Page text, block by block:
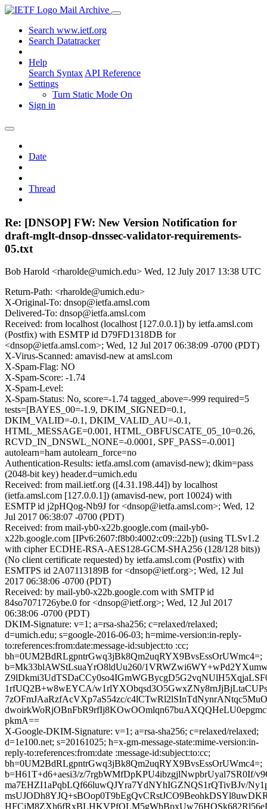
Mail Archive
Search www.ietf.org
Search Datatracker
Help
Search Syntax API Reference
Settings
Turn Static Mode On
Sign in
Date
Thread
Re: [DNSOP] FW: New Version Notification for
draft-mglt-dnsop-dnssec-validator-requirements-
05.txt
Bob Harold <rharolde@umich.edu> Wed, 12 July 2017 13:38 UTC
Return-Path: <rharolde@umich.edu>
X-Original-To: dnsop@ietfa.amsl.com
Delivered-To: dnsop@ietfa.amsl.com
Received: from localhost (localhost [127.0.0.1]) by ietfa.amsl.com
(Postfix) with ESMTP id D79FD1318DB for
<dnsop@ietfa.amsl.com>; Wed, 12 Jul 2017 06:38:09 -0700 (PDT)
X-Virus-Scanned: amavisd-new at amsl.com
X-Spam-Flag: NO
X-Spam-Score: -1.74
X-Spam-Level:
X-Spam-Status: No, score=-1.74 tagged_above=-999 required=5
tests=[BAYES_00=-1.9, DKIM_SIGNED=0.1,
DKIM_VALID=-0.1, DKIM_VALID_AU=-0.1,
HTML_MESSAGE=0.001, HTML_OBFUSCATE_05_10=0.26,
RCVD_IN_DNSWL_NONE=-0.0001, SPF_PASS=-0.001]
autolearn=ham autolearn_force=no
Authentication-Results: ietfa.amsl.com (amavisd-new); dkim=pass
(2048-bit key) header.d=umich.edu
Received: from mail.ietf.org ([4.31.198.44]) by localhost
(ietfa.amsl.com [127.0.0.1]) (amavisd-new, port 10024) with
ESMTP id j2pHQog-Nb9J for <dnsop@ietfa.amsl.com>; Wed, 12
Jul 2017 06:38:07 -0700 (PDT)
Received: from mail-yb0-x22b.google.com (mail-yb0-
x22b.google.com [IPv6:2607:f8b0:4002:c09::22b]) (using TLSv1.2
with cipher ECDHE-RSA-AES128-GCM-SHA256 (128/128 bits))
(No client certificate requested) by ietfa.amsl.com (Postfix) with
ESMTPS id 2A07113189B for <dnsop@ietf.org>; Wed, 12 Jul
2017 06:38:06 -0700 (PDT)
Received: by mail-yb0-x22b.google.com with SMTP id
84so7071726ybe.0 for <dnsop@ietf.org>; Wed, 12 Jul 2017
06:38:06 -0700 (PDT)
DKIM-Signature: v=1; a=rsa-sha256; c=relaxed/relaxed;
d=umich.edu; s=google-2016-06-03; h=mime-version:in-reply-
to:references:from:date:message-id:subject:to :cc;
bh=0UM2BdRLgpntrGwq3jBk8Qm2uqRYX9BvsEssOrUWmc4=;
b=Mk33blAWStLsuaYrO8ldUu260/
1rfUQ2B+w8wEYCA/
7zOFmJAaRzfAcVXp7aS54zc/
pkmA==
X-Google-DKIM-Signature: v=1; a=rsa-sha256; c=relaxed/relaxed;
d=1e100.net; s=20161025; h=x-gm-message-state:mime-version:in-
reply-to:references:from:date :message-id:subject:to:cc;
bh=0UM2BdRLgpntrGwq3jBk8Qm2uqRYX9BvsEssOrUWmc4=;
b=H61T+d6+aesi3/z/7rgbWMfDpKPU4ibzgjlNwpbrUyal7SR0If/
ma7EHZI1aPqbLQf66luwQJYra7YdNYhIGZNQS1rQTivBJv/